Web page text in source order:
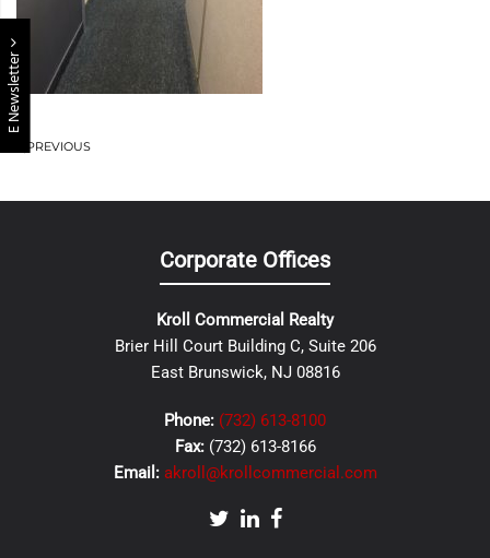
E Newsletter
PREVIOUS
Corporate Offices
Kroll Commercial Realty
Brier Hill Court Building C, Suite 206
East Brunswick, NJ 08816
Phone: (732) 613-8100
Fax: (732) 613-8166
Email: akroll@krollcommercial.com